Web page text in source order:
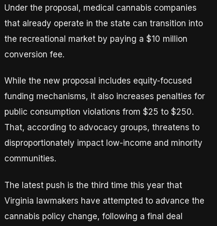
Under the proposal, medical cannabis companies
that already operate in the state can transition into
the recreational market by paying a $10 million
conversion fee.
While the new proposal includes equity-focused
funding mechanisms, it also increases penalties for
public consumption violations from $25 to $250.
That, according to advocacy groups, threatens to
disproportionately impact low-income and minority
communities.
The latest push is the third time this year that
Virginia lawmakers have attempted to advance the
cannabis policy change, following a final deal